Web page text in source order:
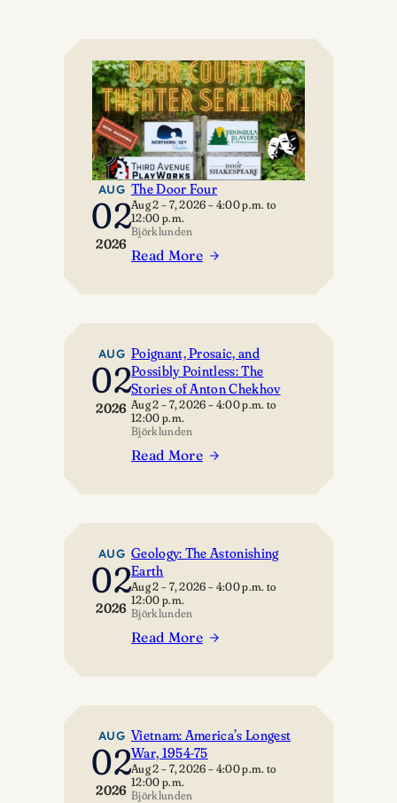
AUG
02
2026
The Door Four
Aug 2 – 7, 2026–4:00 p.m. to
12:00 p.m.
Björklunden
Read More
:
AUG
02
2026
Poignant, Prosaic, and
Possibly Pointless: The
Stories of Anton Chekhov
Aug 2 – 7, 2026–4:00 p.m. to
12:00 p.m.
Björklunden
Read More
:
Possibly
Pointless:
The
Stories
of
AUG
02
2026
Geology: The Astonishing
Earth
Aug 2 – 7, 2026–4:00 p.m. to
12:00 p.m.
Björklunden
Read More
:
Earth
AUG
02
2026
Vietnam: America’s Longest
War, 1954-75
Aug 2 – 7, 2026–4:00 p.m. to
12:00 p.m.
Björklunden